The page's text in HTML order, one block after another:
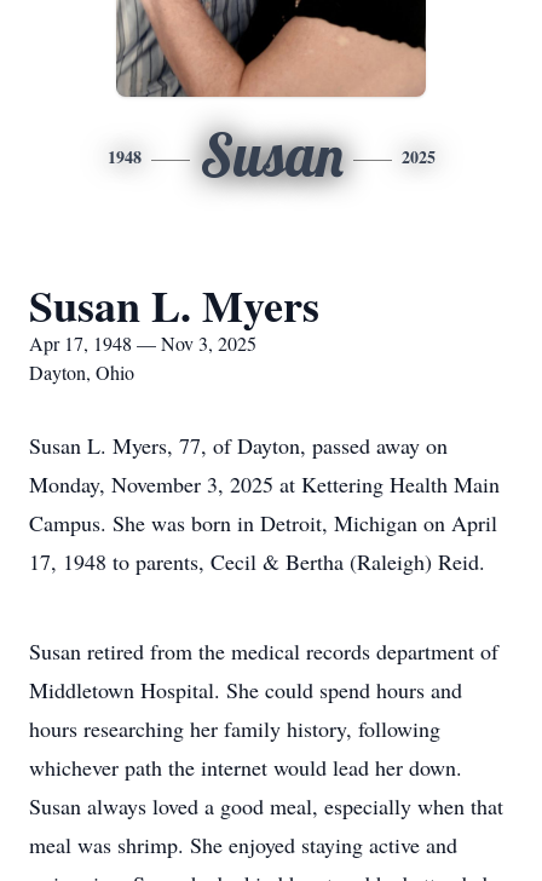
1948 Susan 2025
Susan L. Myers
Apr 17, 1948 — Nov 3, 2025
Dayton, Ohio
Susan L. Myers, 77, of Dayton, passed away on
Monday, November 3, 2025 at Kettering Health Main
Campus. She was born in Detroit, Michigan on April
17, 1948 to parents, Cecil & Bertha (Raleigh) Reid.
Susan retired from the medical records department of
Middletown Hospital. She could spend hours and
hours researching her family history, following
whichever path the internet would lead her down.
Susan always loved a good meal, especially when that
meal was shrimp. She enjoyed staying active and